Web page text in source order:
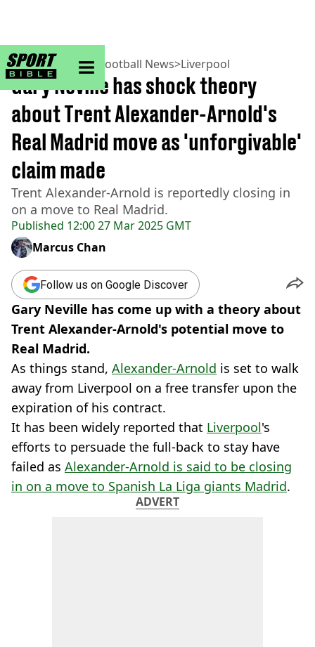
sportbible homepage
Home>Football> Football News>Liverpool
Published 12:00 27 Mar 2025 GMT
Gary Neville has shock theory
about Trent Alexander-Arnold's
Real Madrid move as 'unforgivable'
claim made
Trent Alexander-Arnold is reportedly closing in
on a move to Real Madrid.
Marcus Chan
Follow us on Google Discover
Gary Neville has come up with a theory about
Trent Alexander-Arnold's potential move to
Real Madrid.
As things stand, Alexander-Arnold is set to walk
away from Liverpool on a free transfer upon the
expiration of his contract.
It has been widely reported that Liverpool's
efforts to persuade the full-back to stay have
failed as Alexander-Arnold is said to be closing
in on a move to Spanish La Liga giants Madrid.
ADVERT